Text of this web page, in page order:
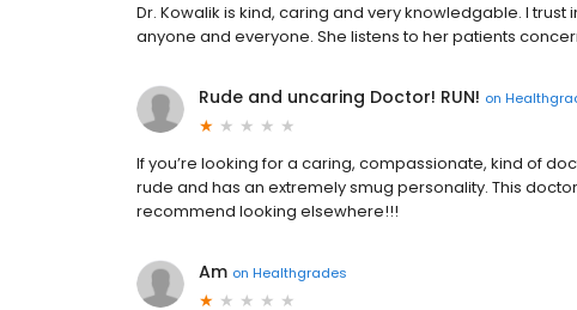
Dr. Kowalik is kind, caring and very knowledgable. I
anyone and everyone. She listens to her patients
Rude and uncaring Doctor! RUN! on
If you’re looking for a caring, compassionate, kind of
rude and has an extremely smug personality. This
recommend looking elsewhere!!!
Am on Healthgrades